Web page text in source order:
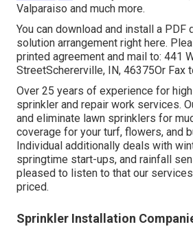
Valparaiso and much more.
You can download and install a PDF
solution arrangement right here.
printed agreement and mail to: 441
StreetSchererville, IN, 46375Or Fax
Over 25 years of experience for
sprinkler and repair work services.
and eliminate lawn sprinklers for
coverage for your turf, flowers, and
Individual additionally deals with
springtime start-ups, and rainfall
pleased to listen to that our
priced.
Sprinkler Installation